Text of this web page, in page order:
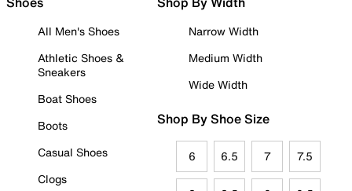
All Men's Shoes
Athletic Shoes &
Sneakers
Boat Shoes
Boots
Casual Shoes
Clogs
Narrow Width
Medium Width
Wide Width
Shop By Shoe Size
6 6.5 7 7.5